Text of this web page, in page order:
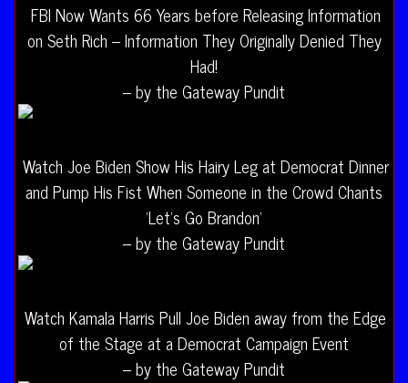
FBI Now Wants 66 Years before Releasing Information
on Seth Rich – Information They Originally Denied They
Had!
– by the Gateway Pundit
Watch Joe Biden Show His Hairy Leg at Democrat Dinner
and Pump His Fist When Someone in the Crowd Chants
‘Let’s Go Brandon’
– by the Gateway Pundit
Watch Kamala Harris Pull Joe Biden away from the Edge
of the Stage at a Democrat Campaign Event
– by the Gateway Pundit